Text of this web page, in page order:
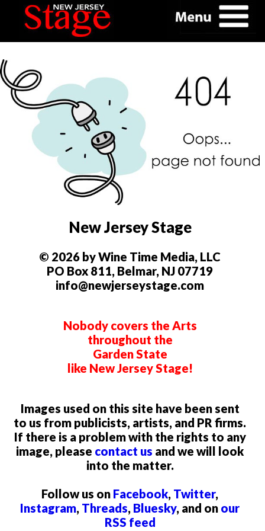
New Jersey Stage
© 2026 by Wine Time Media, LLC
PO Box 811, Belmar, NJ 07719
info@newjerseystage.com
Nobody covers the Arts
throughout the
Garden State
like New Jersey Stage!
Images used on this site have been sent
to us from publicists, artists, and PR firms.
If there is a problem with the rights to any
image, please contact us and we will look
into the matter.
Follow us on Facebook, Twitter,
Instagram, Threads, Bluesky, and on our
RSS feed